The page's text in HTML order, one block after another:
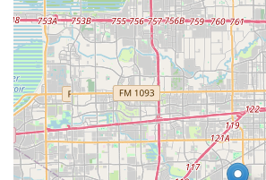
sustainable choice for busy Texas
nature of the instructors, such as Ms.
classes fun and high-energy, ensures
process is always enjoyable, not a
of clear instruction, a safe
building self-esteem makes Purpose
place where students not only learn
grow as individuals. This emphasis
development, coupled with its
community-focused approach, makes